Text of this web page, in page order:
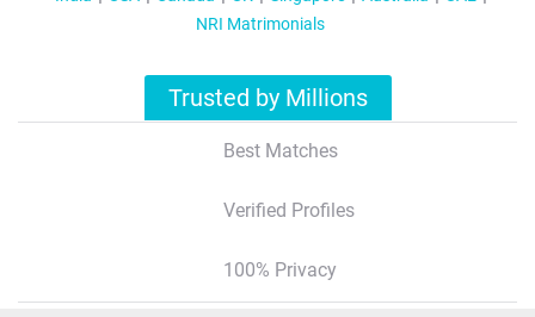
NRI Matrimonials
Trusted by Millions
Best Matches
Verified Profiles
100% Privacy